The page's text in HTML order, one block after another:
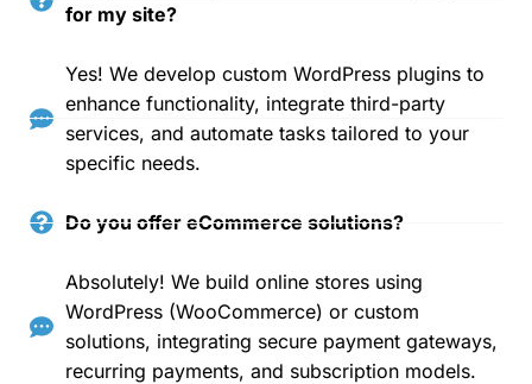
for my site?
Yes! We develop custom WordPress plugins to
enhance functionality, integrate third-party
services, and automate tasks tailored to your
specific needs.
Do you offer eCommerce solutions?
Absolutely! We build online stores using
WordPress (WooCommerce) or custom
solutions, integrating secure payment gateways,
recurring payments, and subscription models.